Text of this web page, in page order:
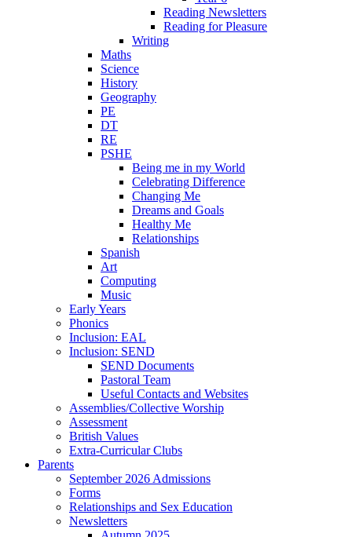
Reading Newsletters
Reading for Pleasure
Writing
Maths
Science
History
Geography
PE
DT
RE
PSHE
Being me in my World
Celebrating Difference
Changing Me
Dreams and Goals
Healthy Me
Relationships
Spanish
Art
Computing
Music
Early Years
Phonics
Inclusion: EAL
Inclusion: SEND
SEND Documents
Pastoral Team
Useful Contacts and Websites
Assemblies/Collective Worship
Assessment
British Values
Extra-Curricular Clubs
Parents
September 2026 Admissions
Forms
Relationships and Sex Education
Newsletters